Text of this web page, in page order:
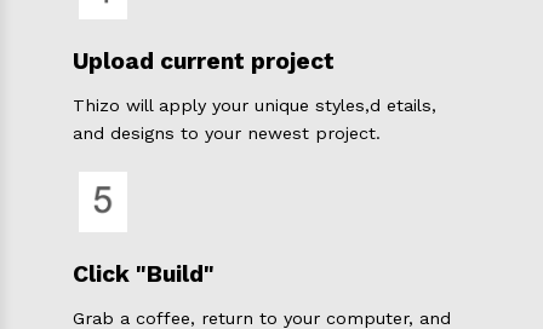
Upload current project
Thizo will apply your unique styles,d etails,
and designs to your newest project.
Click "Build"
Grab a coffee, return to your computer, and